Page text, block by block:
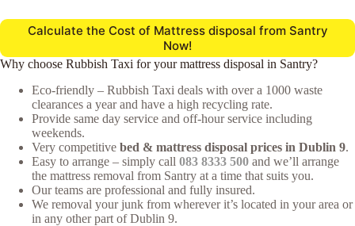
Calculate the Cost of Mattress disposal from Santry
Now!
Why choose Rubbish Taxi for your mattress disposal in Santry?
Eco-friendly – Rubbish Taxi deals with over a 1000 waste
clearances a year and have a high recycling rate.
Provide same day service and off-hour service including
weekends.
Very competitive bed & mattress disposal prices in Dublin 9.
Easy to arrange – simply call 083 8333 500 and we’ll arrange
the mattress removal from Santry at a time that suits you.
Our teams are professional and fully insured.
We removal your junk from wherever it’s located in your area or
in any other part of Dublin 9.